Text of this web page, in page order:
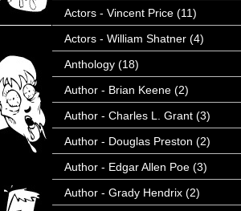
Actors - Vincent Price (11)
Actors - William Shatner (4)
Anthology (18)
Author - Brian Keene (2)
Author - Charles L. Grant (3)
Author - Douglas Preston (2)
Author - Edgar Allen Poe (3)
Author - Grady Hendrix (2)